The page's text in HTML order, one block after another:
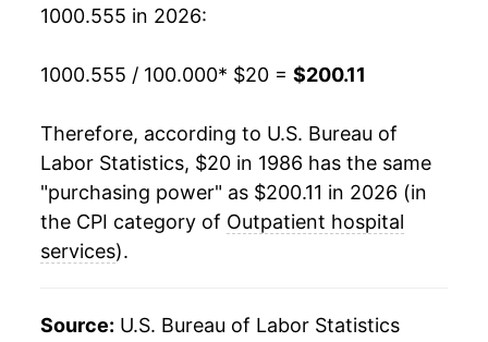
2007 $84.85
2008 $91.37 7.69%
7.39%
2010 $104.11 6.10%
2011 $109.37 5.05%
2012
2013 $120.33 4.82%
1000.555 in 2026:
1000.555 / 100.000* $20 = $200.11
Therefore, according to U.S. Bureau of
Labor Statistics, $20 in 1986 has the same
"purchasing power" as $200.11 in 2026 (in
the CPI category of Outpatient hospital
services).
Source: U.S. Bureau of Labor Statistics